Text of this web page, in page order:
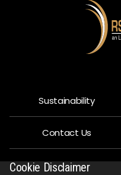
Sustainability
Contact Us
Privacy Policy
Cookie Disclaimer